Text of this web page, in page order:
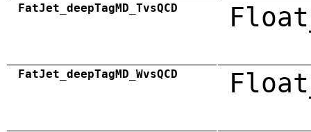
FatJet_deepTagMD_TvsQCD
FatJet_deepTagMD_WvsQCD